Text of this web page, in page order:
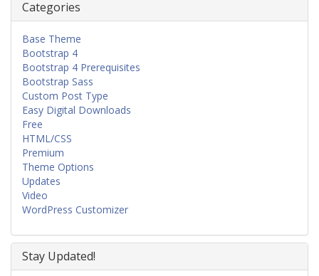
Categories
Base Theme
Bootstrap 4
Bootstrap 4 Prerequisites
Bootstrap Sass
Custom Post Type
Easy Digital Downloads
Free
HTML/CSS
Premium
Theme Options
Updates
Video
WordPress Customizer
Stay Updated!